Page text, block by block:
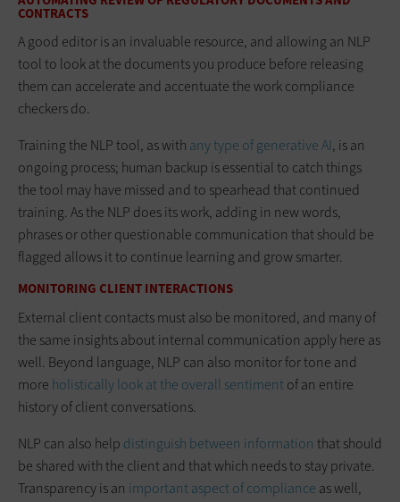
CONTRACTS
A good editor is an invaluable resource, and allowing an NLP
tool to look at the documents you produce before releasing
them can accelerate and accentuate the work compliance
checkers do.
Training the NLP tool, as with any type of generative AI, is an
ongoing process; human backup is essential to catch things
the tool may have missed and to spearhead that continued
training. As the NLP does its work, adding in new words,
phrases or other questionable communication that should be
flagged allows it to continue learning and grow smarter.
MONITORING CLIENT INTERACTIONS
External client contacts must also be monitored, and many of
the same insights about internal communication apply here as
well. Beyond language, NLP can also monitor for tone and
more holistically look at the overall sentimentof an entire
history of client conversations.
NLP can also help distinguish between information that should
be shared with the client and that which needs to stay private.
Transparency is an important aspect of compliance as well,